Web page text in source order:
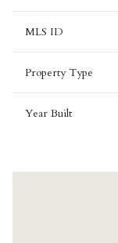
MLS ID
Property Type
Year Built